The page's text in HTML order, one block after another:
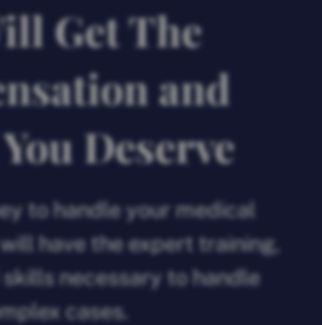
Get The
and
Deserve
to handle your medical
have the expert training,
necessary to handle
cases.